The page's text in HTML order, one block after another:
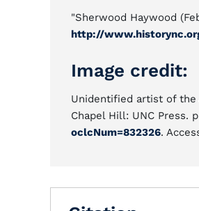
"Sherwood Haywood
http://
Image credit:
Unidentified artist of the
Chapel Hill: UNC Press.
oclcNum=832326.